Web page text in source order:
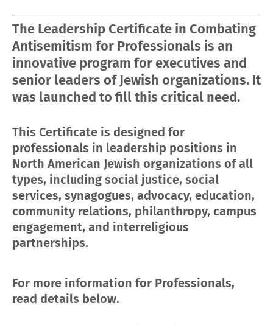
The Leadership Certificate in Combating
Antisemitism for Professionals is an
innovative program for executives and
senior leaders of Jewish organizations. It
was launched to fill this critical need.
This Certificate is designed for
professionals in leadership positions in
North American Jewish organizations of all
types, including social justice, social
services, synagogues, advocacy, education,
community relations, philanthropy, campus
engagement, and interreligious
partnerships.
For more information for Professionals,
read details below.